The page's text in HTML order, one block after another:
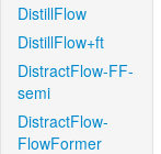
DistillFlow
DistillFlow+ft
DistractFlow-FF-
semi
DistractFlow-
FlowFormer